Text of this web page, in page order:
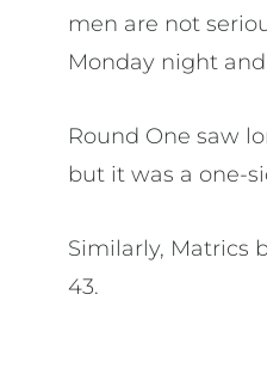
men are not
Monday night
Round One saw
but it was a one-
Similarly, Matrics
43.